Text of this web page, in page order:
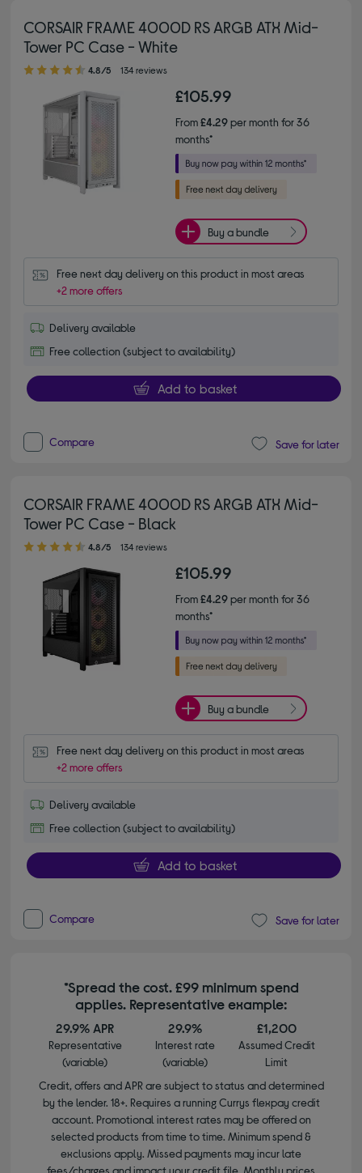
CORSAIR FRAME 4000D RS ARGB ATX Mid-
Tower PC Case - White
4.80 out of 5 stars
4.8/5 134 reviews
£105.99
From£4.29per month for 36
months*
Buy a bundle
Free next day delivery on this product in most areas
+2 more offers
Delivery available
Free collection (subject to availability)
Add to basket
Compare Save for later
CORSAIR FRAME 4000D RS ARGB ATX Mid-
Tower PC Case - Black
4.80 out of 5 stars
4.8/5 134 reviews
£105.99
From£4.29per month for 36
months*
Buy a bundle
Free next day delivery on this product in most areas
+2 more offers
Delivery available
Free collection (subject to availability)
Add to basket
Compare Save for later
*Spread the cost. £99 minimum spend
applies. Representative example:
29.9% APR
Representative
(variable)
29.9%
Interest rate
(variable)
£1,200
Assumed Credit
Limit
Credit, offers and APR are subject to status and determined
by the lender. 18+. Requires a running Currys flexpay credit
account. Promotional interest rates may be offered on
selected products from time to time. Minimum spend &
exclusions apply. Missed payments may incur late
fees/charges and impact your credit file. Monthly prices